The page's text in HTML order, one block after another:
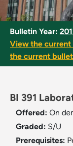
Bulletin Year:
View the current
the current
BI 391
Offered: On
Graded: S/U
Prerequisites: